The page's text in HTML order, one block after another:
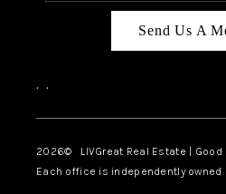
Send Us A
, ,
2026© LIVGreat Real Estate | Good
Each office is independently